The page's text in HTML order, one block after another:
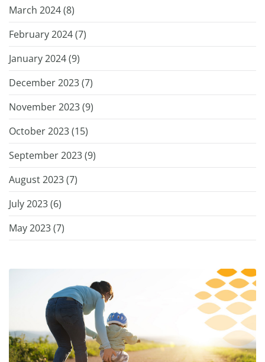
March 2024 (8)
February 2024 (7)
January 2024 (9)
December 2023 (7)
November 2023 (9)
October 2023 (15)
September 2023 (9)
August 2023 (7)
July 2023 (6)
May 2023 (7)